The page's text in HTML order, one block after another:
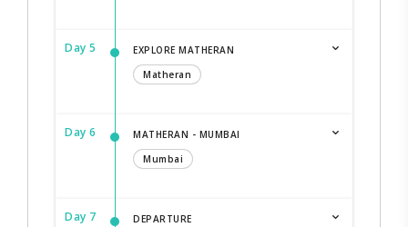
Day 5
EXPLORE MATHERAN
Matheran
Day 6
MATHERAN - MUMBAI
Mumbai
Day 7
DEPARTURE